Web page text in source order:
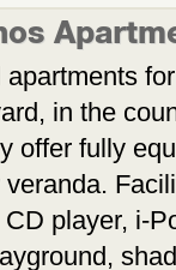
in the
offer fully
veranda.
CD player, i-